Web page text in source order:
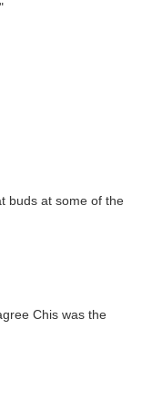
buds at some of the
Chis was the